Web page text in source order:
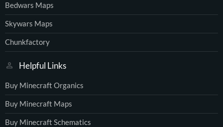
Bedwars Maps
Skywars Maps
Chunkfactory
Helpful Links
Buy Minecraft Organics
Buy Minecraft Maps
Buy Minecraft Schematics